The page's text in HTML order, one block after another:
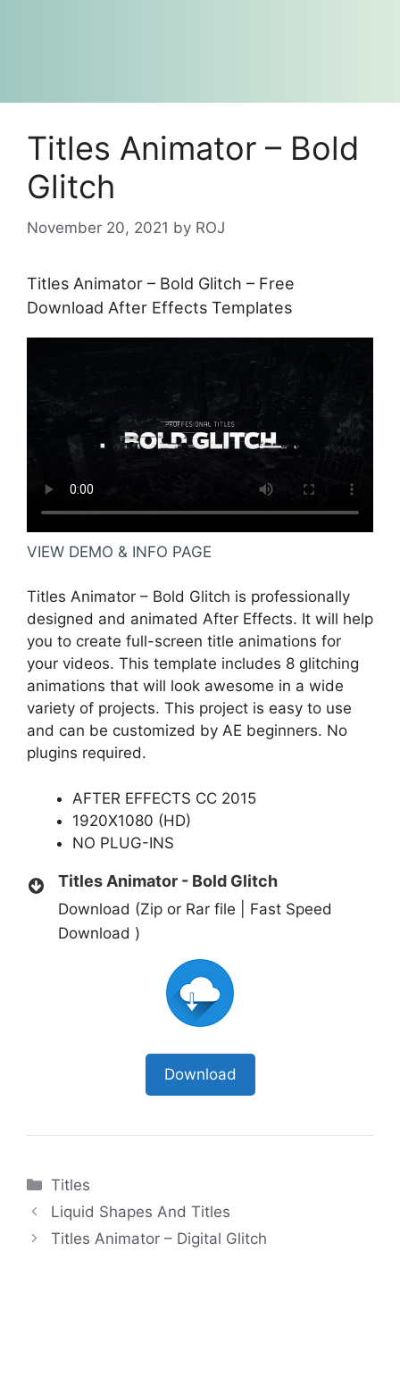
Titles Animator – Bold
Glitch
November 20, 2021 by ROJ
Titles Animator – Bold Glitch – Free
Download After Effects Templates
VIEW DEMO & INFO PAGE
Titles Animator – Bold Glitch is professionally
designed and animated After Effects. It will help
you to create full-screen title animations for
your videos. This template includes 8 glitching
animations that will look awesome in a wide
variety of projects. This project is easy to use
and can be customized by AE beginners. No
plugins required.
AFTER EFFECTS CC 2015
1920X1080 (HD)
NO PLUG-INS
Titles Animator - Bold Glitch
Download (Zip or Rar file | Fast Speed
Download )
Download
Categories
Titles
Liquid Shapes And Titles
Titles Animator – Digital Glitch